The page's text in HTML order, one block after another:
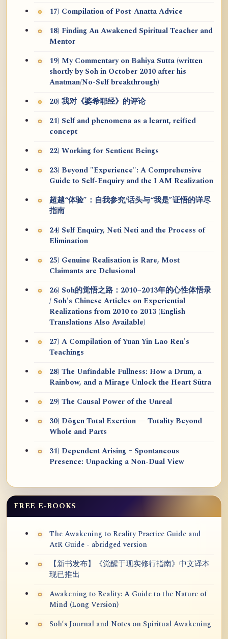
17) Compilation of Post-Anatta Advice
18) Finding An Awakened Spiritual Teacher and
Mentor
19) My Commentary on Bahiya Sutta (written
shortly by Soh in October 2010 after his
Anatman/No-Self breakthrough)
20) 我对《婆希耶经》的评论
21) Self and phenomena as a learnt, reified
concept
22) Working for Sentient Beings
23) Beyond "Experience": A Comprehensive
Guide to Self-Enquiry and the I AM Realization
超越“体验”：自我参究/话头与“我是”证悟的详尽
指南
24) Self Enquiry, Neti Neti and the Process of
Elimination
25) Genuine Realisation is Rare, Most
Claimants are Delusional
26) Soh的觉悟之路：2010~2013年的心性体悟录
/ Soh's Chinese Articles on Experiential
Realizations from 2010 to 2013 (English
Translations Also Available)
27) A Compilation of Yuan Yin Lao Ren's
Teachings
28) The Unfindable Fullness: How a Drum, a
Rainbow, and a Mirage Unlock the Heart Sūtra
29) The Causal Power of the Unreal
30) Dōgen Total Exertion — Totality Beyond
Whole and Parts
31) Dependent Arising = Spontaneous
Presence: Unpacking a Non-Dual View
FREE E-BOOKS
The Awakening to Reality Practice Guide and
AtR Guide - abridged version
【新书发布】《觉醒于现实修行指南》中文译本
现已推出
Awakening to Reality: A Guide to the Nature of
Mind (Long Version)
Soh’s Journal and Notes on Spiritual Awakening